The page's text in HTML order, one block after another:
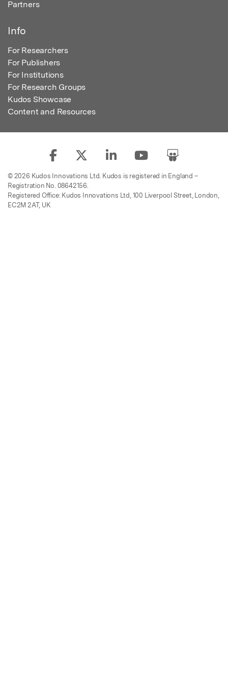
Partners
Info
For Researchers
For Publishers
For Institutions
For Research Groups
Kudos Showcase
Content and Resources
© 2026 Kudos Innovations Ltd. Kudos is registered in England –
Registration No. 08642156.
Registered Office: Kudos Innovations Ltd, 100 Liverpool Street, London,
EC2M 2AT, UK